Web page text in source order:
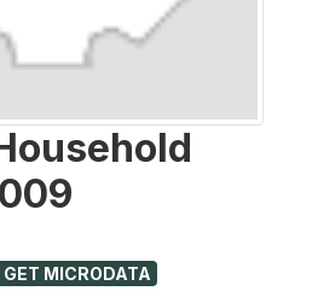
GET MICRODATA